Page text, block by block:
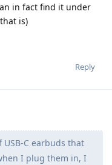
in fact find it under
is)
Reply
USB-C earbuds that
I plug them in, I